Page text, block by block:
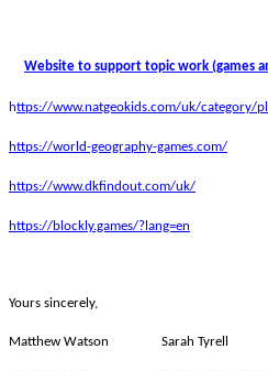
Website to support topic work (games
https://www.natgeokids.com/uk/category/
https://world-geography-games.com/
https://www.dkfindout.com/uk/
https://blockly.games/?lang=en
Yours sincerely,
Matthew Watson Sarah Tyrell